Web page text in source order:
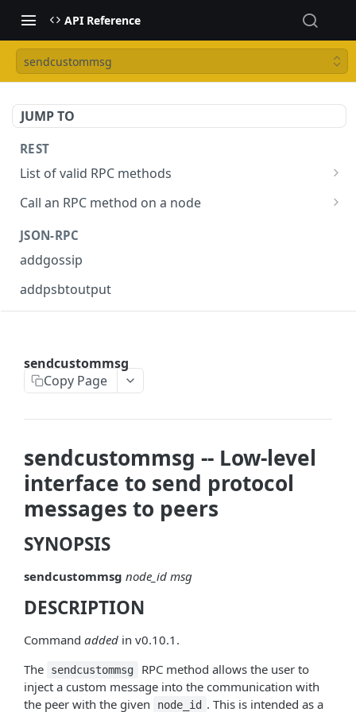
API Reference
sendcustommsg
JUMP TO
REST
List of valid RPC methods
/v1/list-methods
Call an RPC method on a node
JSON-RPC
addgossip
addpsbtoutput
askrene-bias-node
askrene-disable-node
askrene-inform-channel
askrene-listlayers
askrene-listreservations
askrene-remove-layer
askrene-reserve
askrene-unreserve
askrene-update-channel
autoclean-once
sendcustommsg
Copy Page
sendcustommsg -- Low-level
interface to send protocol
messages to peers
SYNOPSIS
sendcustommsg node_id msg
DESCRIPTION
Command added in v0.10.1.
The
sendcustommsg
RPC method allows the user to
inject a custom message into the communication with
the peer with the given
node_id . This is intended as a